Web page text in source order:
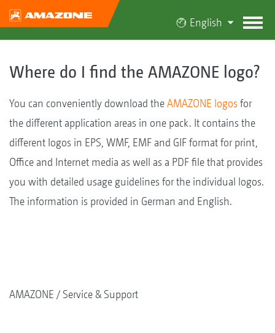
English
Where do I find the AMAZONE logo?
You can conveniently download theAMAZONE logosfor
the different application areas in one pack. It contains the
different logos in EPS, WMF, EMF and GIF format for print,
Office and Internet media as well as a PDF file that provides
you with detailed usage guidelines for the individual logos.
The information is provided in German and English.
AMAZONE Service & Support